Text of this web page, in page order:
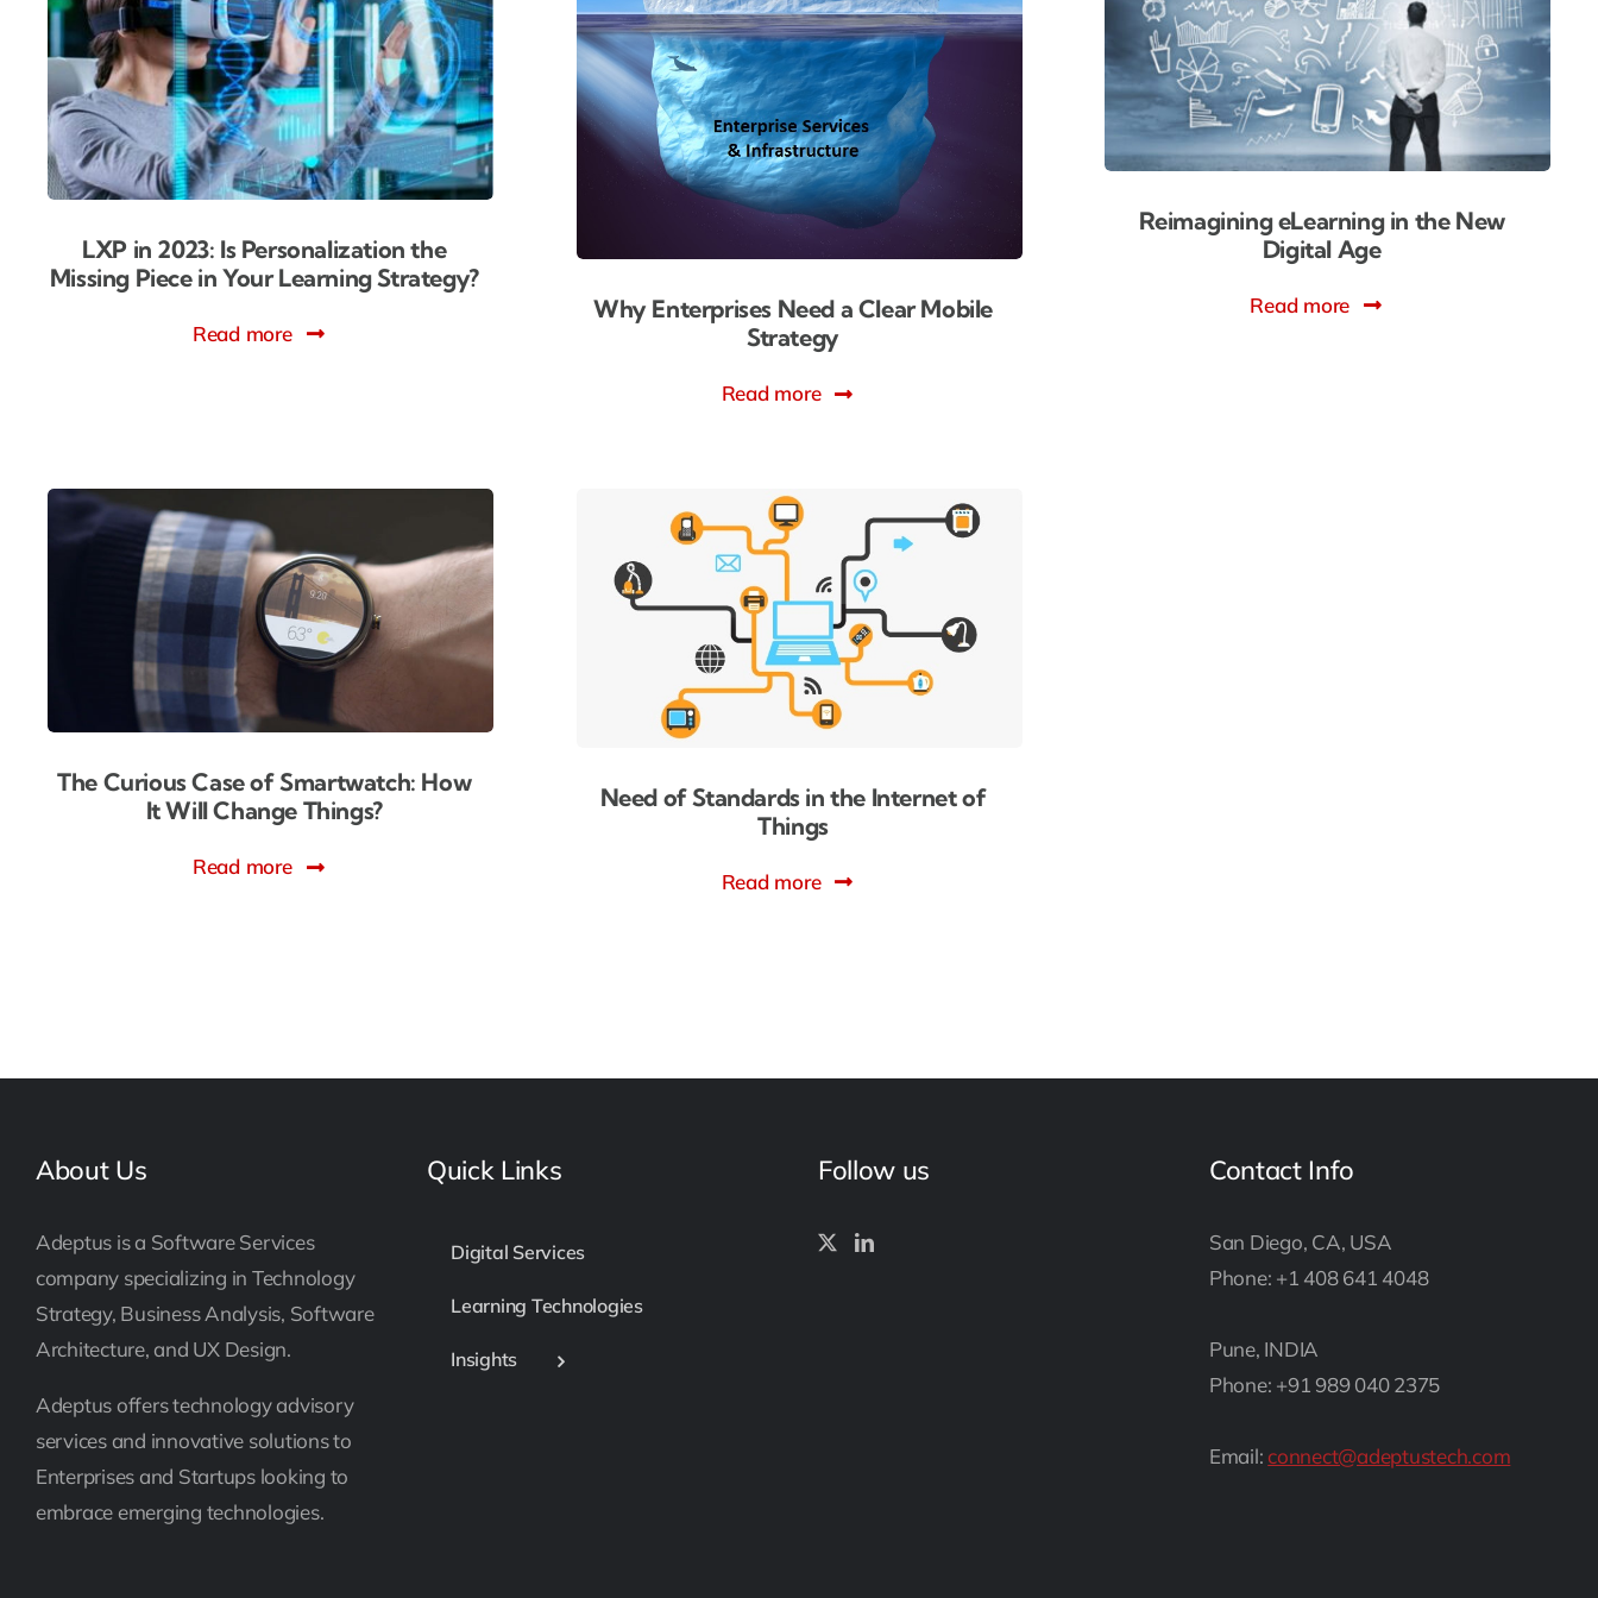
LXP in 2023: Is Personalization the
Missing Piece in Your Learning Strategy?
Read more
Why Enterprises Need a Clear Mobile
Strategy
Read more
Reimagining eLearning in the New
Digital Age
Read more
The Curious Case of Smartwatch: How
It Will Change Things?
Read more
Need of Standards in the Internet of
Things
Read more
About Us
Adeptus is a Software Services
company specializing in Technology
Strategy, Business Analysis, Software
Architecture, and UX Design.
Adeptus offers technology advisory
services and innovative solutions to
Enterprises and Startups looking to
embrace emerging technologies.
Quick Links
Digital Services
Learning Technologies
Insights
Follow us Contact Info
San Diego, CA, USA
Phone: +1 408 641 4048
Pune, INDIA
Phone: +91 989 040 2375
Email: connect@adeptustech.com